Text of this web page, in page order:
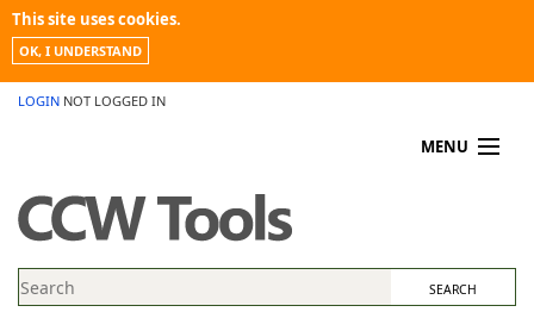
This site uses cookies.
OK, I UNDERSTAND
LOGIN NOT LOGGED IN
MENU
PROMOTIONS
NEWS
CONTACT US